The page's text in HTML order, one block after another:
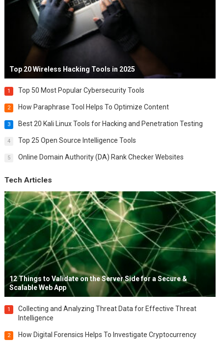
Top 20 Wireless Hacking Tools in 2025
1 Top 50 Most Popular Cybersecurity Tools
2 How Paraphrase Tool Helps To Optimize Content
3 Best 20 Kali Linux Tools for Hacking and Penetration Testing
4 Top 25 Open Source Intelligence Tools
5 Online Domain Authority (DA) Rank Checker Websites
Tech Articles
12 Things to Validate on the Server Side for a Secure &
Scalable Web App
1
Collecting and Analyzing Threat Data for Effective Threat
Intelligence
2
How Digital Forensics Helps To Investigate Cryptocurrency